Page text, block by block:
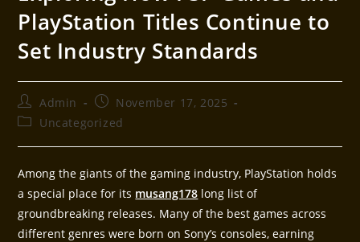
PlayStation Titles Continue to
Set Industry Standards
Admin
November 17, 2025
Uncategorized
Among the giants of the gaming industry, PlayStation holds
a special place for its musang178 long list of
groundbreaking releases. Many of the best games across
different genres were born on Sony’s consoles, earning